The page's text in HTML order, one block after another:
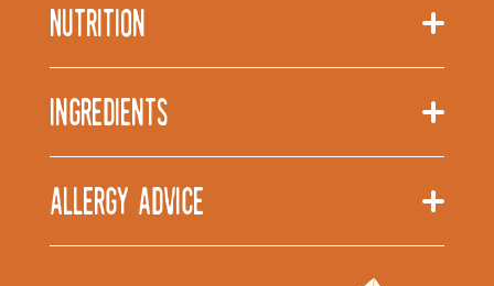
Nutrition
Ingredients
Allergy Advice